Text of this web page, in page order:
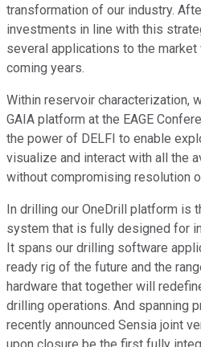
transformation of our industry.
investments in line with this
several applications to the
coming years.
Within reservoir characterization,
GAIA platform at the EAGE
the power of DELFI to enable
visualize and interact with all the
without compromising resolution
In drilling our OneDrill platform is
system that is fully designed for
It spans our drilling software
ready rig of the future and the
hardware that together will
drilling operations. And spanning
recently announced Sensia joint